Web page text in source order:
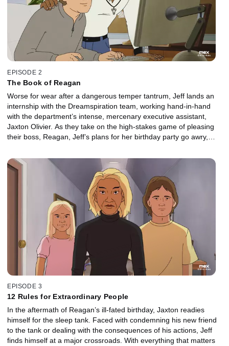
EPISODE 2
The Book of Reagan
Worse for wear after a dangerous temper tantrum, Jeff lands an
internship with the Dreamspiration team, working hand-in-hand
with the department’s intense, mercenary executive assistant,
Jaxton Olivier. As they take on the high-stakes game of pleasing
their boss, Reagan, Jeff’s plans for her birthday party go awry,
EPISODE 3
12 Rules for Extraordinary People
In the aftermath of Reagan’s ill-fated birthday, Jaxton readies
himself for the sleep tank. Faced with condemning his new friend
to the tank or dealing with the consequences of his actions, Jeff
finds himself at a major crossroads. With everything that matters